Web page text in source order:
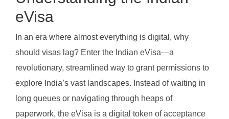
eVisa
In an era where almost everything is digital, why
should visas lag? Enter the Indian eVisa—a
revolutionary, streamlined way to grant permissions to
explore India’s vast landscapes. Instead of waiting in
long queues or navigating through heaps of
paperwork, the eVisa is a digital token of acceptance